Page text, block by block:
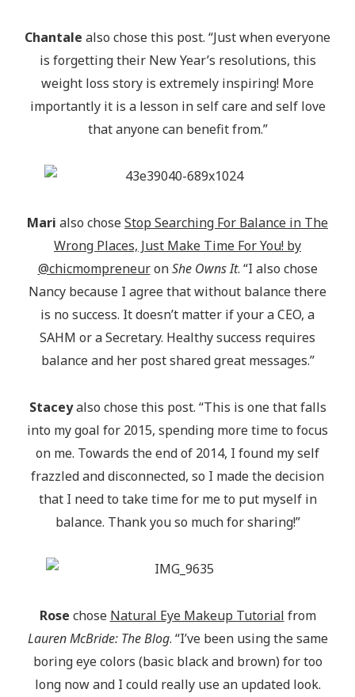
Chantale also chose this post. “Just when everyone
is forgetting their New Year’s resolutions, this
weight loss story is extremely inspiring! More
importantly it is a lesson in self care and self love
that anyone can benefit from.”
Mari also choseStop Searching For Balance in The
Wrong Places, Just Make Time For You! by
@chicmompreneuronShe Owns It. “I also chose
Nancy because I agree that without balance there
is no success. It doesn’t matter if your a CEO, a
SAHM or a Secretary. Healthy success requires
balance and her post shared great messages.”
Staceyalso chose this post. “This is one that falls
into my goal for 2015, spending more time to focus
on me. Towards the end of 2014, I found my self
frazzled and disconnected, so I made the decision
that I need to take time for me to put myself in
balance. Thank you so much for sharing!”
Rose chose Natural Eye Makeup Tutorial from
Lauren McBride: The Blog. “I’ve been using the same
boring eye colors (basic black and brown) for too
long now and I could really use an updated look.